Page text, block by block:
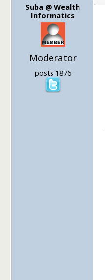
Suba @ Wealth
Informatics
Moderator
posts 1876